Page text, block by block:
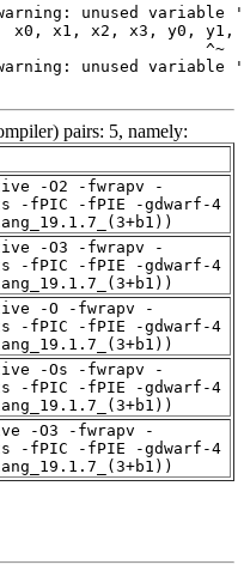
pairs: 5, namely:
-O2 -fwrapv -
-fPIC -fPIE -gdwarf-4
-O3 -fwrapv -
-fPIC -fPIE -gdwarf-4
-O -fwrapv -
-fPIC -fPIE -gdwarf-4
-Os -fwrapv -
-fPIC -fPIE -gdwarf-4
-O3 -fwrapv -
-fPIC -fPIE -gdwarf-4